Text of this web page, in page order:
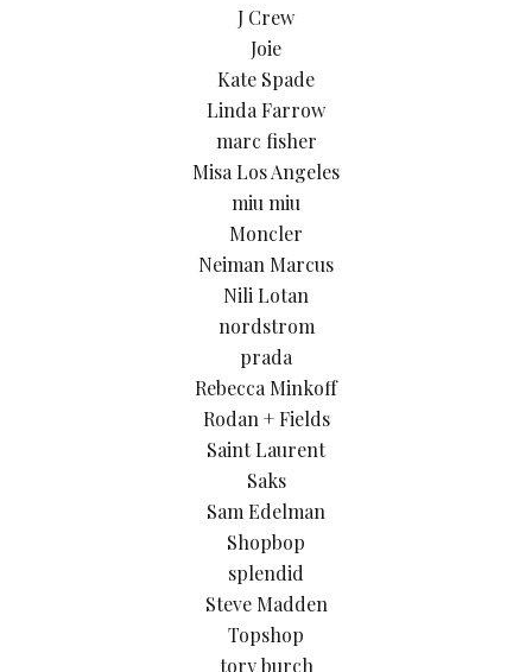
J Crew
Joie
Kate Spade
Linda Farrow
marc fisher
Misa Los Angeles
miu miu
Moncler
Neiman Marcus
Nili Lotan
nordstrom
prada
Rebecca Minkoff
Rodan + Fields
Saint Laurent
Saks
Sam Edelman
Shopbop
splendid
Steve Madden
Topshop
tory burch